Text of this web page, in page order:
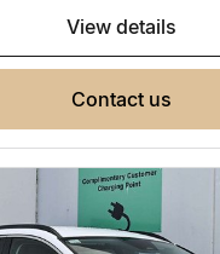
view details
contact us